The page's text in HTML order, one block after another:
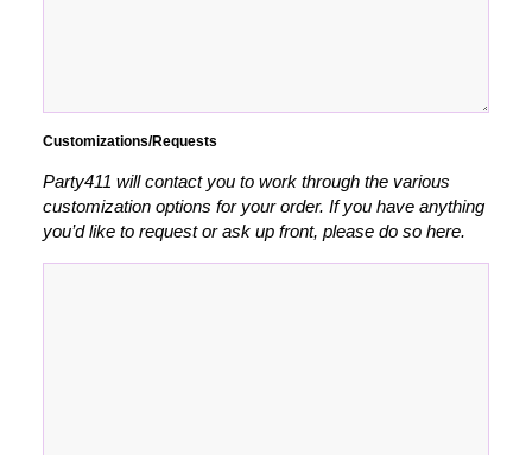
Customizations/Requests
Party411 will contact you to work through the various
customization options for your order. If you have anything
you’d like to request or ask up front, please do so here.